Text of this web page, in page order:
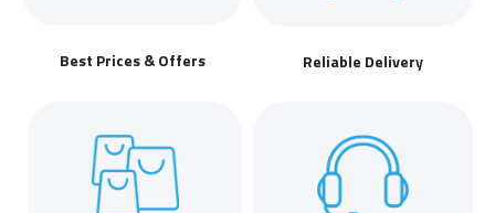
Best Prices & Offers Reliable Delivery